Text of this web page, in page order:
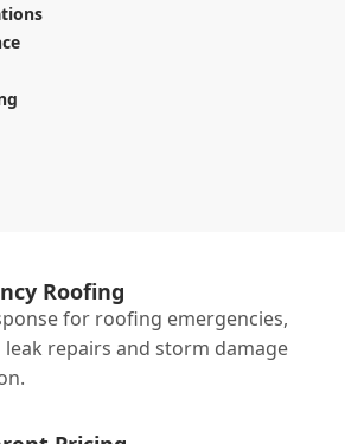
Roofing
for roofing emergencies,
repairs and storm damage